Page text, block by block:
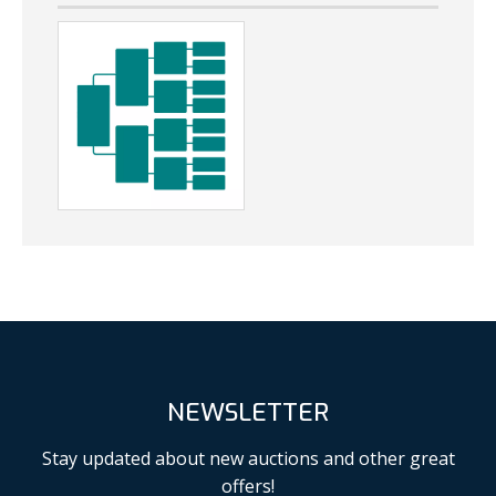
NEWSLETTER
Stay updated about new auctions and other great
offers!